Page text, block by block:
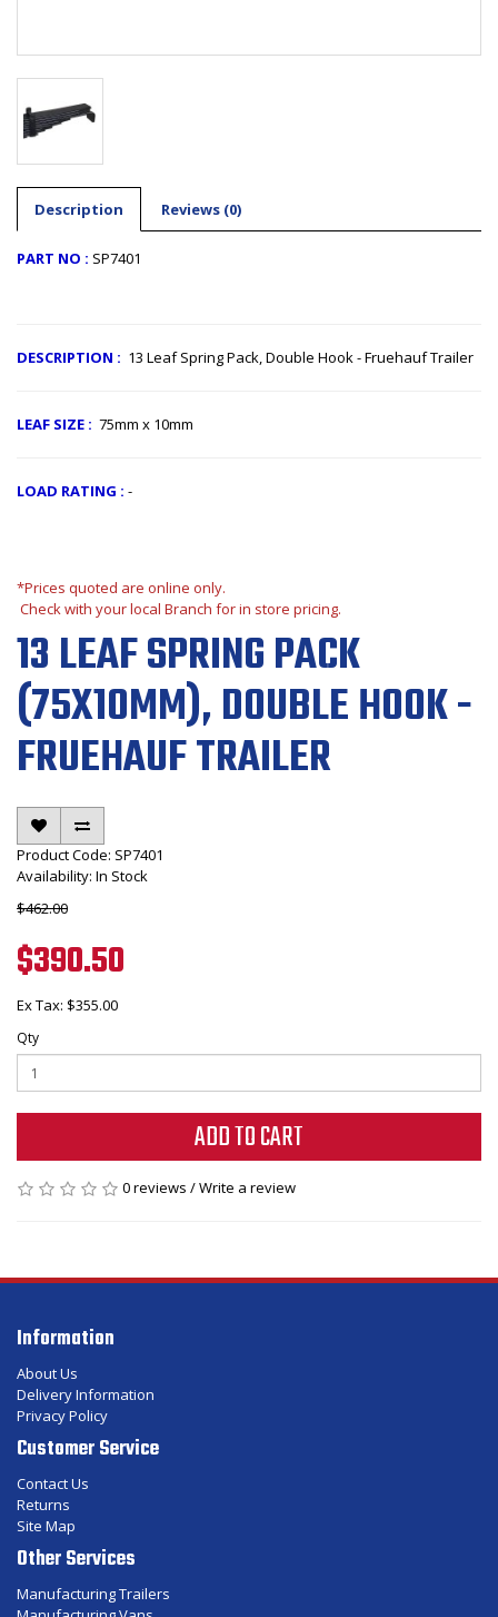
Description Reviews (0)
PART NO : SP7401
DESCRIPTION : 13 Leaf Spring Pack, Double Hook - Fruehauf Trailer
LEAF SIZE : 75mm x 10mm
LOAD RATING : -
*Prices quoted are online only.
Check with your local Branch for in store pricing.
13 LEAF SPRING PACK
(75X10MM), DOUBLE HOOK -
FRUEHAUF TRAILER
Product Code: SP7401
Availability: In Stock
$462.00
$390.50
Ex Tax: $355.00
Qty
ADD TO CART
0 reviews /Write a review
Information
About Us
Delivery Information
Privacy Policy
Customer Service
Contact Us
Returns
Site Map
Other Services
Manufacturing Trailers